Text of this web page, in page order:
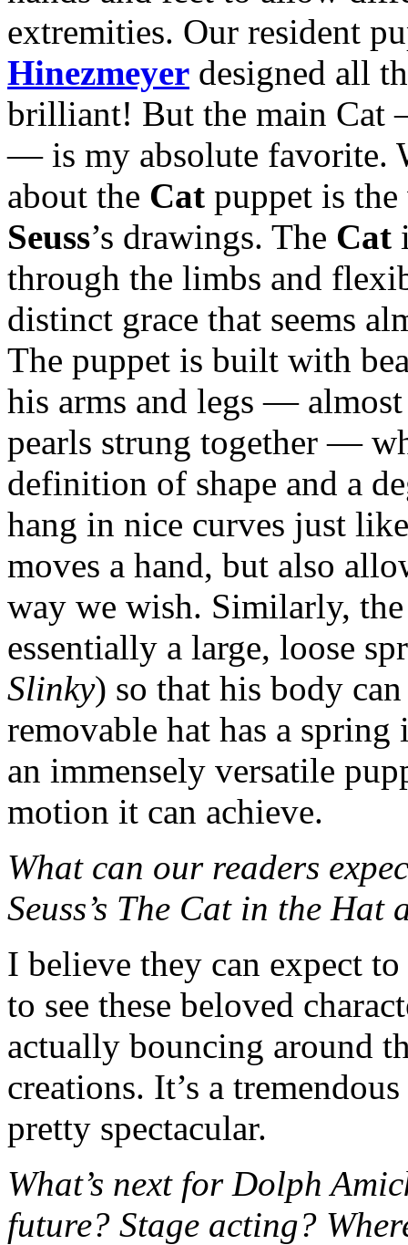
extremities. Our resident
Hinezmeyer designed all
brilliant! But the main Cat
— is my absolute favorite.
about the Cat puppet is
Seuss’s drawings. The Cat
through the limbs and
distinct grace that seems
The puppet is built with
his arms and legs —
pearls strung together —
definition of shape and a
hang in nice curves just
moves a hand, but also
way we wish. Similarly,
essentially a large, loose
Slinky) so that his body
removable hat has a
an immensely versatile
motion it can achieve.
What can our readers
Seuss’s The Cat in the
I believe they can expect
to see these beloved
actually bouncing around
creations. It’s a
pretty spectacular.
What’s next for Dolph
future? Stage acting?